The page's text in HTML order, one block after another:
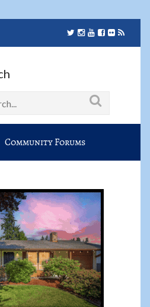
Community Forums